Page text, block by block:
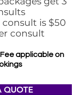
is $50
consult
applicable on
QUOTE